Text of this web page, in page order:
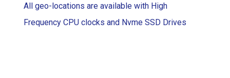
All geo-locations are available with High
Frequency CPU clocks and Nvme SSD Drives